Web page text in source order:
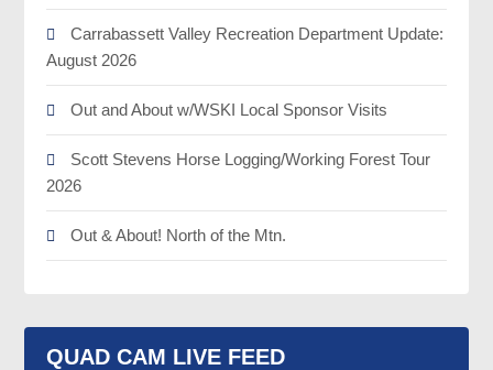
Carrabassett Valley Recreation Department Update:
August 2026
Out and About w/WSKI Local Sponsor Visits
Scott Stevens Horse Logging/Working Forest Tour
2026
Out & About! North of the Mtn.
QUAD CAM LIVE FEED